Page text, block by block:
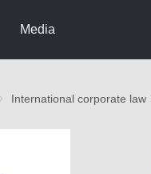
Media
International corporate law